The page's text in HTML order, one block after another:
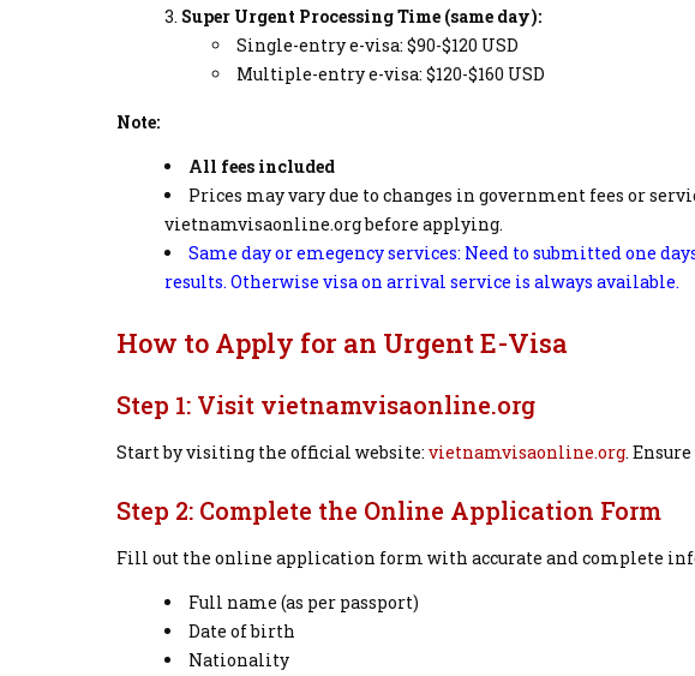
Super Urgent Processing Time (same day):
Single-entry e-visa: $90-$120 USD
Multiple-entry e-visa: $120-$160 USD
Note:
All fees included
Prices may vary due to changes in government fees or
vietnamvisaonline.org before applying.
Same day or emegency services: Need to submitted one
results. Otherwise visa on arrival service is always available.
How to Apply for an Urgent E-Visa
Step 1: Visit vietnamvisaonline.org
Start by visiting the official website: vietnamvisaonline.org.
Step 2: Complete the Online Application Form
Fill out the online application form with accurate and complete
Full name (as per passport)
Date of birth
Nationality